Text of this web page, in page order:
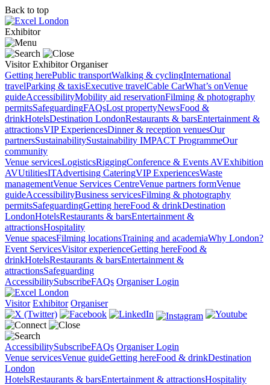
Back to top
Exhibitor
Visitor Exhibitor Organiser
Getting herePublic transportWalking & cyclingInternational
travelParking & taxisExecutive travelCable CarWhat’s onVenue
guideAccessibilityMobility aid reservationFilming & photography
permitsSafeguardingFAQsLost propertyNewsFood &
drinkHotelsDestination LondonRestaurants & barsEntertainment &
attractionsVIP ExperiencesDinner & reception venuesOur
partnersSustainabilitySustainability IMPACT ProgrammeOur
community
Venue servicesLogisticsRiggingConference & Events AVExhibition
AVUtilitiesITAdvertising CateringVIP ExperiencesWaste
managementVenue Services CentreVenue partners formVenue
guideAccessibilityBusiness servicesFilming & photography
permitsSafeguardingGetting hereFood & drinkDestination
LondonHotelsRestaurants & barsEntertainment &
attractionsHospitality
Venue spacesFilming locationsTraining and academiaWhy London?
Event ServicesVisitor experienceGetting hereFood &
drinkHotelsRestaurants & barsEntertainment &
attractionsSafeguarding
AccessibilitySubscribeFAQs Organiser Login
Visitor Exhibitor Organiser
AccessibilitySubscribeFAQs Organiser Login
Venue servicesVenue guideGetting hereFood & drinkDestination
London
HotelsRestaurants & barsEntertainment & attractionsHospitality